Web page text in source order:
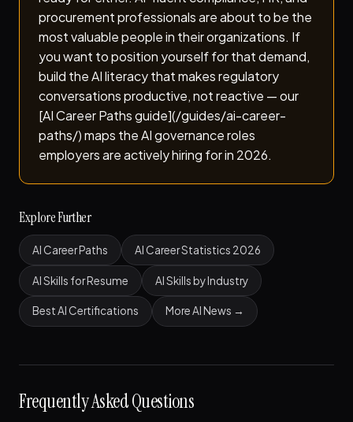
procurement professionals are about to be the
most valuable people in their organizations. If
you want to position yourself for that demand,
build the AI literacy that makes regulatory
conversations productive, not reactive — our
[AI Career Paths guide](/guides/ai-career-
paths/) maps the AI governance roles
employers are actively hiring for in 2026.
Explore Further
AI Career Paths AI Career Statistics 2026
AI Skills for Resume AI Skills by Industry
Best AI Certifications More AI News →
Frequently Asked Questions